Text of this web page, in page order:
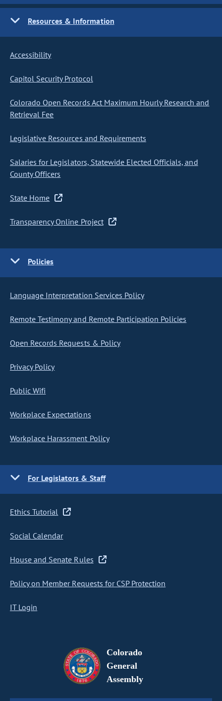
Resources & Information
Accessibility
Capitol Security Protocol
Colorado Open Records Act Maximum Hourly Research and
Retrieval Fee
Legislative Resources and Requirements
Salaries for Legislators, Statewide Elected Officials, and
County Officers
State Home
Transparency Online Project
Policies
Language Interpretation Services Policy
Remote Testimony and Remote Participation Policies
Open Records Requests & Policy
Privacy Policy
Public Wifi
Workplace Expectations
Workplace Harassment Policy
For Legislators & Staff
Ethics Tutorial
Social Calendar
House and Senate Rules
Policy on Member Requests for CSP Protection
IT Login
Colorado
General
Assembly